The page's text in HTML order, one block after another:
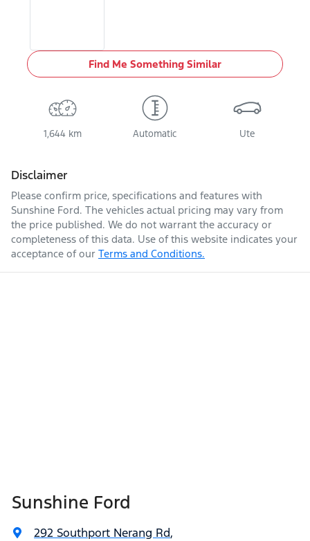
Find Me Something Similar
1,644 km Automatic Ute
Disclaimer
Please confirm price, specifications and features with
Sunshine Ford. The vehicles actual pricing may vary from
the price published. We do not warrant the accuracy or
completeness of this data. Use of this website indicates your
acceptance of our Terms and Conditions.
Sunshine Ford
292 Southport Nerang Rd,